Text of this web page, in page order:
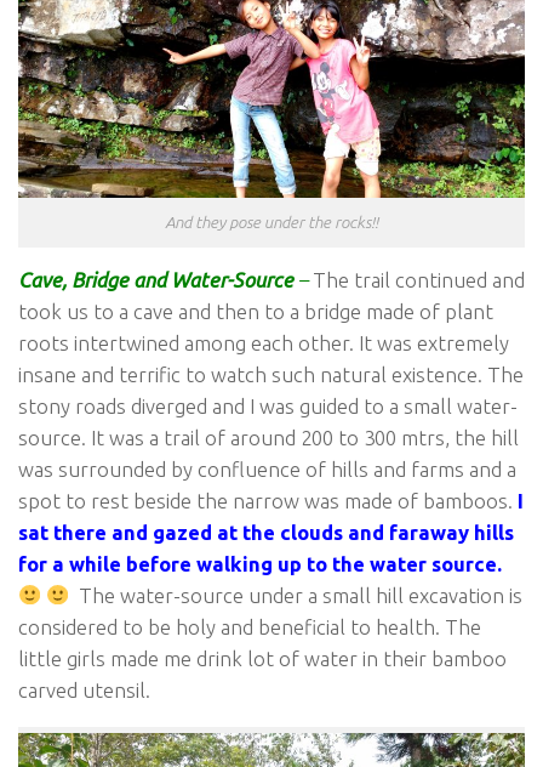
And they pose under the rocks!!
Cave, Bridge and Water-Source– The trail continued and
took us to a cave and then to a bridge made of plant
roots intertwined among each other. It was extremely
insane and terrific to watch such natural existence. The
stony roads diverged and I was guided to a small water-
source. It was a trail of around 200 to 300 mtrs, the hill
was surrounded by confluence of hills and farms and a
spot to rest beside the narrow was made of bamboos. I
sat there and gazed at the clouds and faraway hills
for a while before walking up to the water source.
The water-source under a small hill excavation is
considered to be holy and beneficial to health. The
little girls made me drink lot of water in their bamboo
carved utensil.